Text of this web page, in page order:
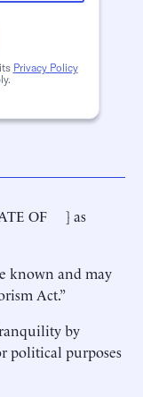
Privacy Policy
OF ] as
known and may
Act.”
by
political purposes